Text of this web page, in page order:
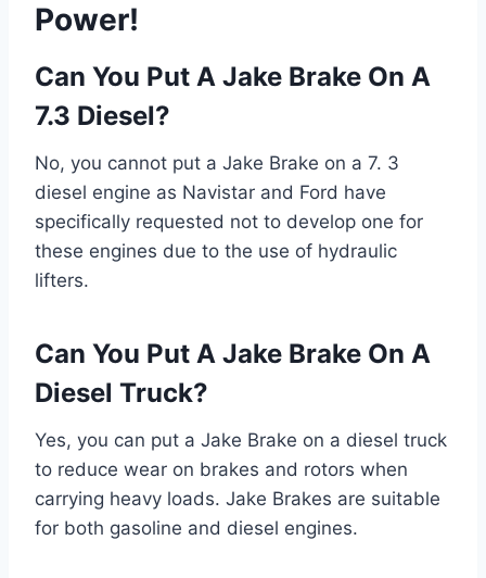
Power!
Can You Put A Jake Brake On A
7.3 Diesel?
No, you cannot put a Jake Brake on a 7. 3
diesel engine as Navistar and Ford have
specifically requested not to develop one for
these engines due to the use of hydraulic
lifters.
Can You Put A Jake Brake On A
Diesel Truck?
Yes, you can put a Jake Brake on a diesel truck
to reduce wear on brakes and rotors when
carrying heavy loads. Jake Brakes are suitable
for both gasoline and diesel engines.